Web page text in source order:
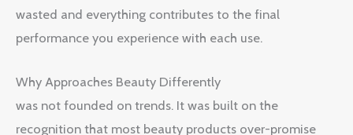
wasted and everything contributes to the final
performance you experience with each use.
Why Approaches Beauty Differently
was not founded on trends. It was built on the
recognition that most beauty products over-promise